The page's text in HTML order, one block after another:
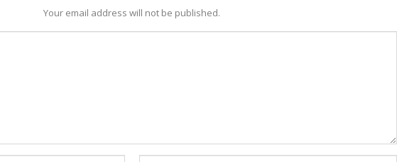
Your email address will not be published.